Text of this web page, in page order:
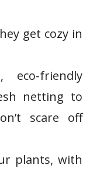
get cozy in
eco-friendly
netting to
scare off
plants, with